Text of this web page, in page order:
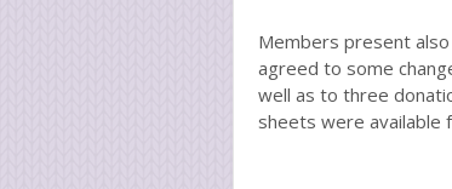
Members present
agreed to some
well as to three
sheets were available